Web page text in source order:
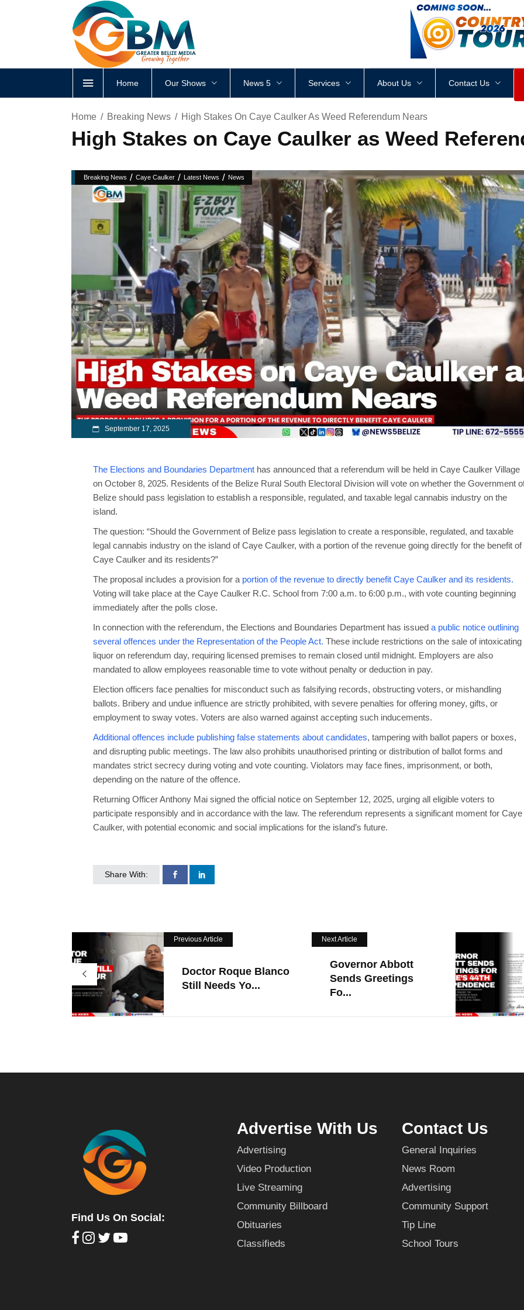
<div style height: px
Home Our Shows News 5 Services About Us Contact Us
Home Breaking News High Stakes On Caye Caulker As Weed Referendum Nears
High Stakes on Caye Caulker as Weed
Breaking News / Caye Caulker / Latest News / News
September 17, 2025
The Elections and Boundaries Department has announced that a referendum will be held in Caye Caulker Village
on October 8, 2025. Residents of the Belize Rural South Electoral Division will vote on whether the Government
Belize should pass legislation to establish a responsible, regulated, and taxable legal cannabis industry on the
island.
The question: “Should the Government of Belize pass legislation to create a responsible, regulated, and taxable
legal cannabis industry on the island of Caye Caulker, with a portion of the revenue going directly for the benefit of
Caye Caulker and its residents?”
The proposal includes a provision for a portion of the revenue to directly benefit Caye Caulker and its residents.
Voting will take place at the Caye Caulker R.C. School from 7:00 a.m. to 6:00 p.m., with vote counting beginning
immediately after the polls close.
In connection with the referendum, the Elections and Boundaries Department has issued a public notice outlining
several offences under the Representation of the People Act. These include restrictions on the sale of intoxicating
liquor on referendum day, requiring licensed premises to remain closed until midnight. Employers are also
mandated to allow employees reasonable time to vote without penalty or deduction in pay.
Election officers face penalties for misconduct such as falsifying records, obstructing voters, or mishandling
ballots. Bribery and undue influence are strictly prohibited, with severe penalties for offering money, gifts, or
employment to sway votes. Voters are also warned against accepting such inducements.
Additional offences include publishing false statements about candidates, tampering with ballot papers or boxes,
and disrupting public meetings. The law also prohibits unauthorised printing or distribution of ballot forms and
mandates strict secrecy during voting and vote counting. Violators may face fines, imprisonment, or both,
depending on the nature of the offence.
Returning Officer Anthony Mai signed the official notice on September 12, 2025, urging all eligible voters to
participate responsibly and in accordance with the law. The referendum represents a significant moment for Caye
Caulker, with potential economic and social implications for the island’s future.
Share With:
Previous Article
Doctor Roque Blanco
Still Needs Yo...
Next Article
Governor Abbott
Sends Greetings
Fo...
Find Us On Social:
Advertise With Us
Advertising
Video Production
Live Streaming
Community Billboard
Obituaries
Classifieds
Contact Us
General Inquiries
News Room
Advertising
Community Support
Tip Line
School Tours